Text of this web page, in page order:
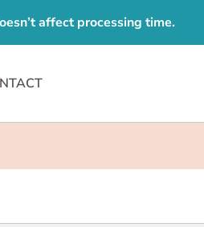
affect processing time.